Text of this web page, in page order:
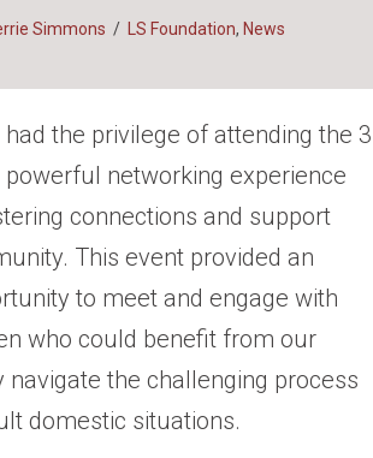
Simmons / LS Foundation, News
had the privilege of attending the 3
powerful networking experience
connections and support
This event provided an
to meet and engage with
who could benefit from our
navigate the challenging process
domestic situations.